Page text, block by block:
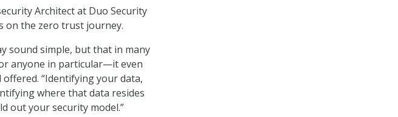
Architect at Duo Security
on the zero trust journey.
sound simple, but that in many
anyone in particular—it even
“Identifying your data,
where that data resides
out your security model.”